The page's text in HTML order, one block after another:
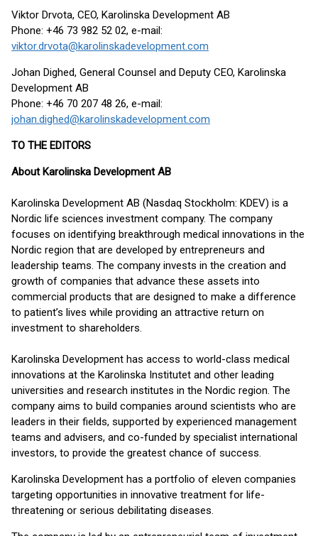
Viktor Drvota, CEO, Karolinska Development AB
Phone: +46 73 982 52 02, e-mail:
viktor.drvota@karolinskadevelopment.com
Johan Dighed, General Counsel and Deputy CEO, Karolinska
Development AB
Phone: +46 70 207 48 26, e-mail:
johan.dighed@karolinskadevelopment.com
TO THE EDITORS
About Karolinska Development AB
Karolinska Development AB (Nasdaq Stockholm: KDEV) is a
Nordic life sciences investment company. The company
focuses on identifying breakthrough medical innovations in the
Nordic region that are developed by entrepreneurs and
leadership teams. The company invests in the creation and
growth of companies that advance these assets into
commercial products that are designed to make a difference
to patient’s lives while providing an attractive return on
investment to shareholders.
Karolinska Development has access to world-class medical
innovations at the Karolinska Institutet and other leading
universities and research institutes in the Nordic region. The
company aims to build companies around scientists who are
leaders in their fields, supported by experienced management
teams and advisers, and co-funded by specialist international
investors, to provide the greatest chance of success.
Karolinska Development has a portfolio of eleven companies
targeting opportunities in innovative treatment for life-
threatening or serious debilitating diseases.